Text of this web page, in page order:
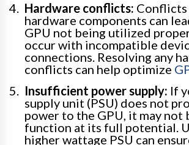
Hardware conflicts:
hardware components can
GPU not being utilized
occur with incompatible
connections. Resolving any
conflicts can help optimize
Insufficient power supply: If
supply unit (PSU) does not
power to the GPU, it may not
function at its full potential.
higher wattage PSU can